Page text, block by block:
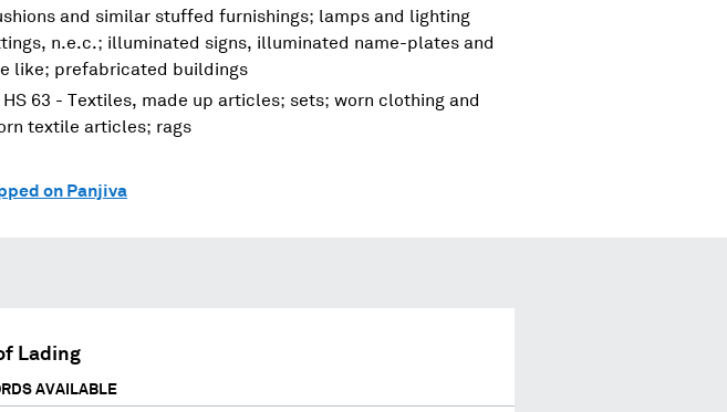
and similar stuffed furnishings; lamps and lighting
n.e.c.; illuminated signs, illuminated name-plates and
like; prefabricated buildings
HS 63 - Textiles, made up articles; sets; worn clothing and
textile articles; rags
on Panjiva
Lading
AVAILABLE